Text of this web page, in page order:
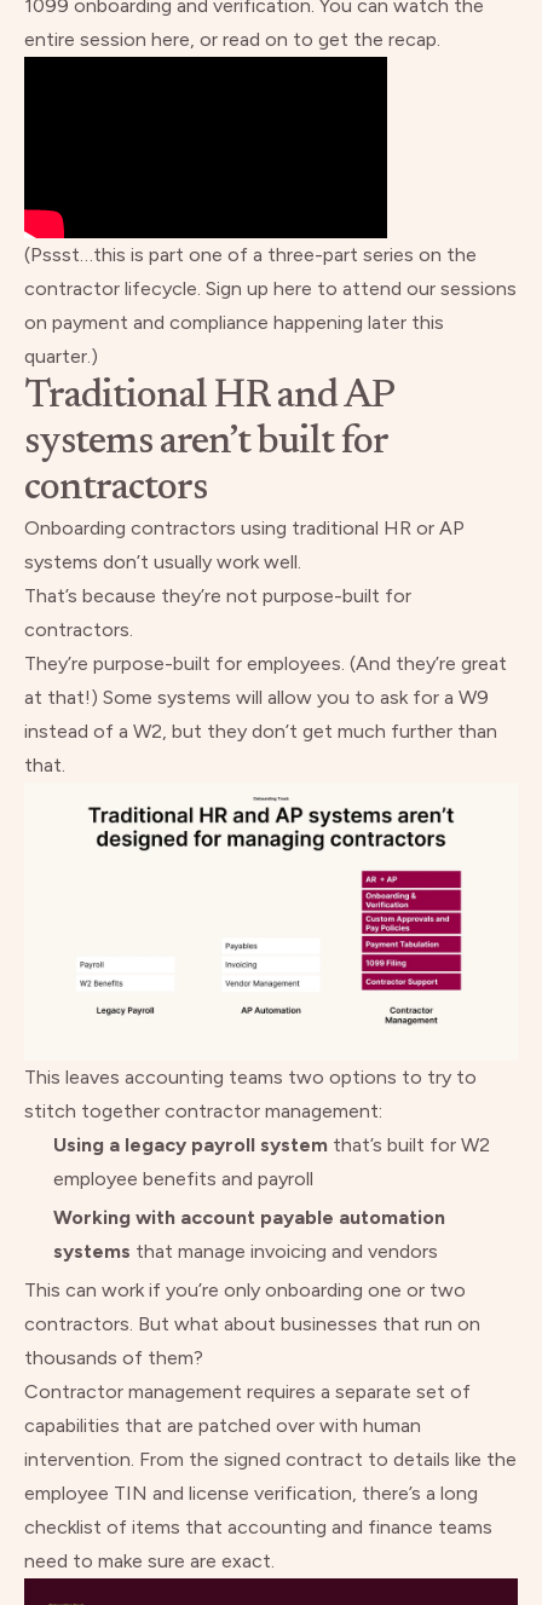
1099 onboarding and verification. You can watch the
entire session here, or read on to get the recap.
(Pssst…this is part one of a three-part series on the
contractor lifecycle. Sign up here to attend our sessions
on payment and compliance happening later this
quarter.)
Traditional HR and AP
systems aren’t built for
contractors
Onboarding contractors using traditional HR or AP
systems don’t usually work well.
That’s because they’re not purpose-built for
contractors.
They’re purpose-built for employees. (And they’re great
at that!) Some systems will allow you to ask for a W9
instead of a W2, but they don’t get much further than
that.
This leaves accounting teams two options to try to
stitch together contractor management:
Using a legacy payroll system that’s built for W2
employee benefits and payroll
Working with account payable automation
systems that manage invoicing and vendors
This can work if you’re only onboarding one or two
contractors. But what about businesses that run on
thousands of them?
Contractor management requires a separate set of
capabilities that are patched over with human
intervention. From the signed contract to details like the
employee TIN and license verification, there’s a long
checklist of items that accounting and finance teams
need to make sure are exact.